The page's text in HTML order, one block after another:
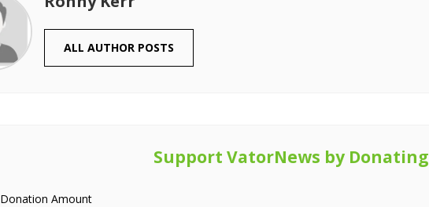
ALL AUTHOR POSTS
Support VatorNews by Donating
Donation Amount